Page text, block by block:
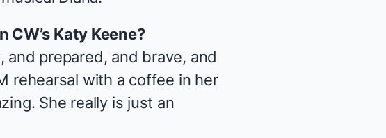
CW’s Katy Keene?
and prepared, and brave, and
rehearsal with a coffee in her
She really is just an